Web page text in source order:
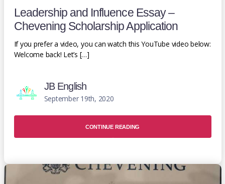
Leadership and Influence Essay –
Chevening Scholarship Application
If you prefer a video, you can watch this YouTube video below:
Welcome back! Let’s […]
JB English
September 19th, 2020
CONTINUE READING